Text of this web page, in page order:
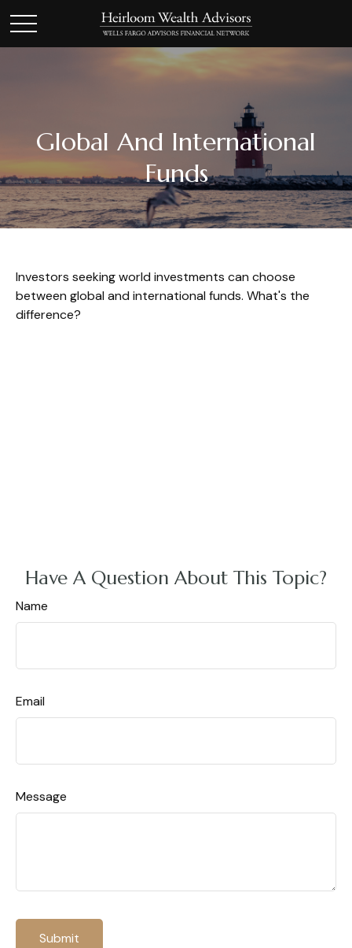
Global And International
Funds
Investors seeking world investments can choose
between global and international funds. What's the
difference?
Have A Question About This Topic?
Name
Email
Message